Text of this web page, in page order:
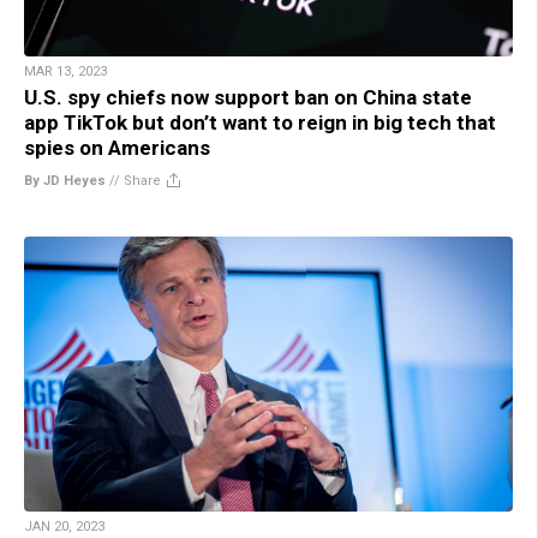
MAR 13, 2023
U.S. spy chiefs now support ban on China state
app TikTok but don’t want to reign in big tech that
spies on Americans
By JD Heyes // Share
JAN 20, 2023